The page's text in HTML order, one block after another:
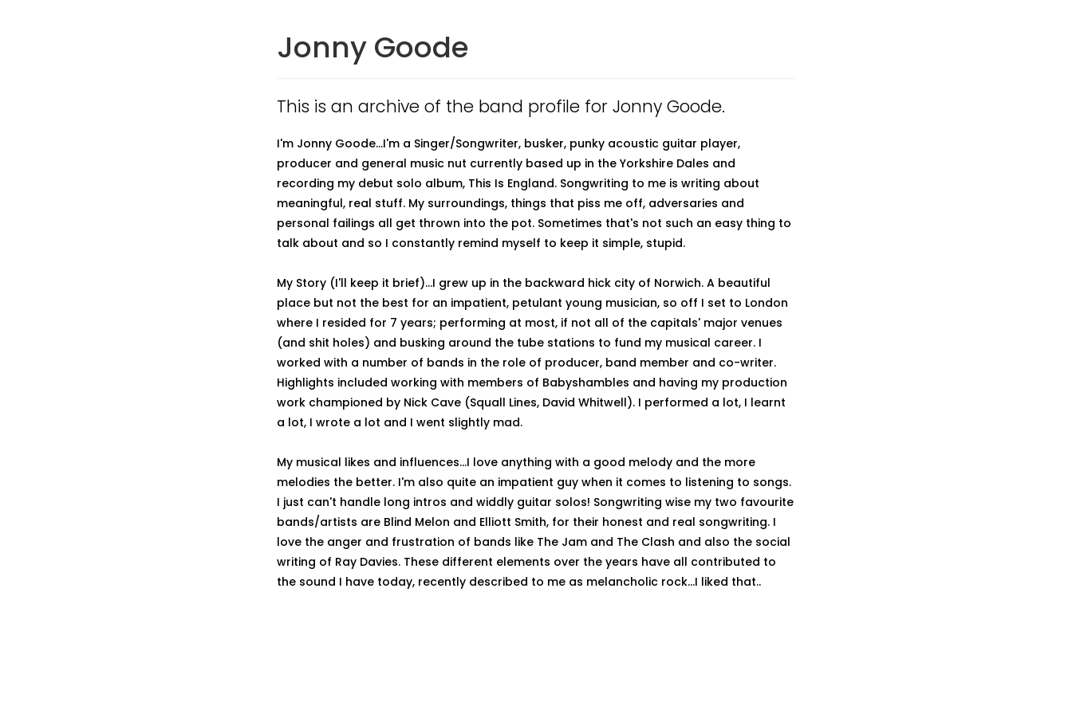
Jonny Goode
This is an archive of the band profile for Jonny Goode.
I'm Jonny Goode...I'm a Singer/Songwriter, busker, punky acoustic guitar player,
producer and general music nut currently based up in the Yorkshire Dales and
recording my debut solo album, This Is England. Songwriting to me is writing about
meaningful, real stuff. My surroundings, things that piss me off, adversaries and
personal failings all get thrown into the pot. Sometimes that's not such an easy thing to
talk about and so I constantly remind myself to keep it simple, stupid.
My Story (I'll keep it brief)...I grew up in the backward hick city of Norwich. A beautiful
place but not the best for an impatient, petulant young musician, so off I set to London
where I resided for 7 years; performing at most, if not all of the capitals' major venues
(and shit holes) and busking around the tube stations to fund my musical career. I
worked with a number of bands in the role of producer, band member and co-writer.
Highlights included working with members of Babyshambles and having my production
work championed by Nick Cave (Squall Lines, David Whitwell). I performed a lot, I learnt
a lot, I wrote a lot and I went slightly mad.
My musical likes and influences...I love anything with a good melody and the more
melodies the better. I'm also quite an impatient guy when it comes to listening to songs.
I just can't handle long intros and widdly guitar solos! Songwriting wise my two favourite
bands/artists are Blind Melon and Elliott Smith, for their honest and real songwriting. I
love the anger and frustration of bands like The Jam and The Clash and also the social
writing of Ray Davies. These different elements over the years have all contributed to
the sound I have today, recently described to me as melancholic rock...I liked that..